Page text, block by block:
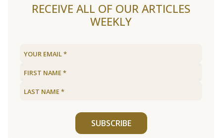
RECEIVE ALL OF OUR ARTICLES
WEEKLY
SUBSCRIBE